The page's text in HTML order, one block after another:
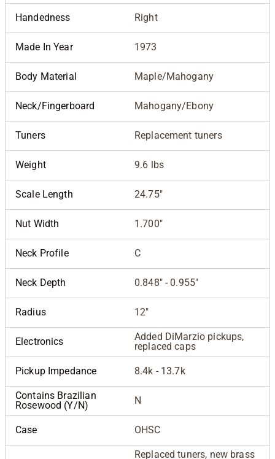
Handedness Right
Made In Year 1973
Body Material Maple/Mahogany
Neck/Fingerboard Mahogany/Ebony
Tuners Replacement tuners
Weight 9.6 lbs
Scale Length 24.75"
Nut Width 1.700"
Neck Profile C
Neck Depth 0.848" - 0.955"
Radius 12"
Electronics
Added DiMarzio pickups,
replaced caps
Pickup Impedance 8.4k - 13.7k
Contains Brazilian
Rosewood (Y/N)
N
Case OHSC
Replaced tuners, new brass